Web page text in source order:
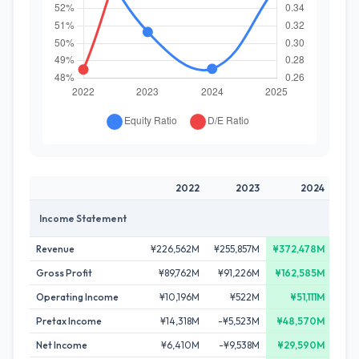
2022 2023 2024
Income Statement
Revenue ¥226,562M ¥255,857M ¥372,478M
Gross Profit
¥89,762M ¥91,226M ¥162,585M
Operating Income
¥10,196M ¥522M ¥51,111M
Pretax Income
¥14,318M -¥5,523M ¥48,570M
Net Income
¥6,410M -¥9,538M ¥29,590M